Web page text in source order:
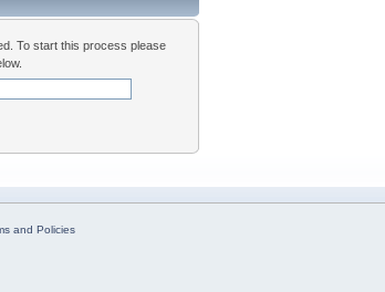
To start this process please
and Policies